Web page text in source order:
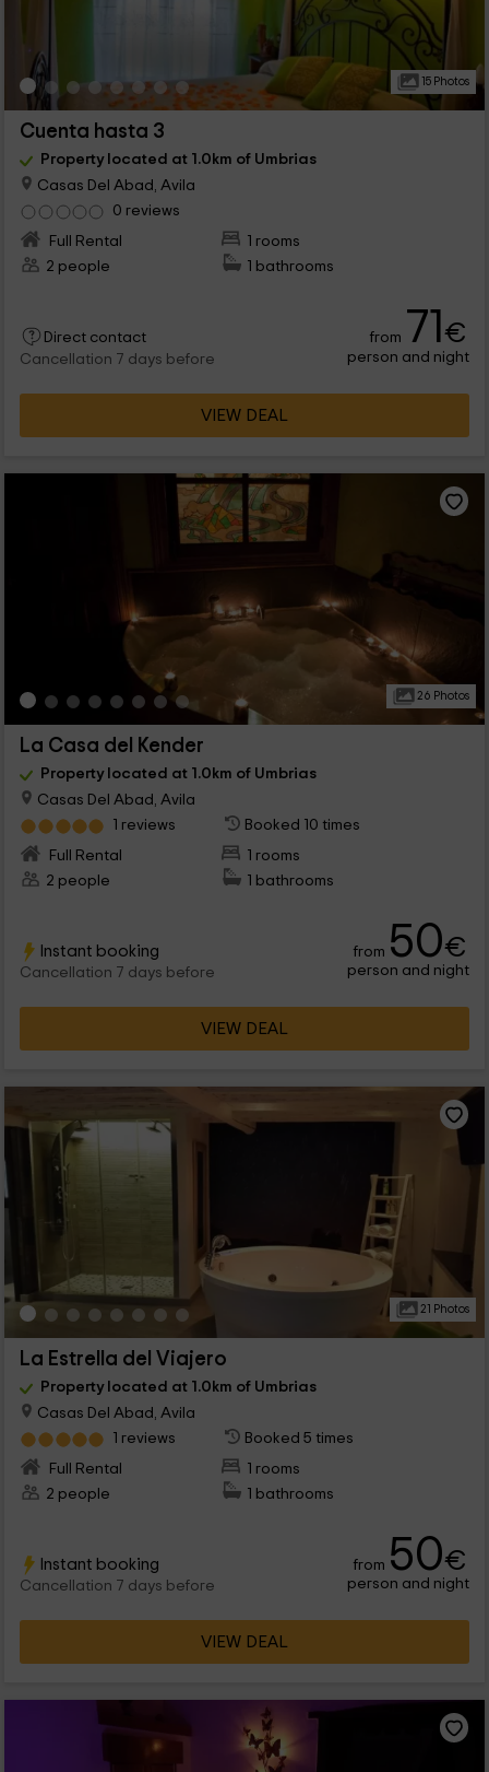
15 Photos
Cuenta hasta 3
Property located at 1.0km of Umbrias
Casas Del Abad, Avila
0 reviews
Full Rental
1 rooms
2 people
1 bathrooms
Direct contact
Cancellation 7 days before
from 71€
person and night
VIEW DEAL
26 Photos
La Casa del Kender
Property located at 1.0km of Umbrias
Casas Del Abad, Avila
1 reviews
Booked 10 times
Full Rental
1 rooms
2 people
1 bathrooms
Instant booking
Cancellation 7 days before
from 50€
person and night
VIEW DEAL
21 Photos
La Estrella del Viajero
Property located at 1.0km of Umbrias
Casas Del Abad, Avila
1 reviews
Booked 5 times
Full Rental
1 rooms
2 people
1 bathrooms
Instant booking
Cancellation 7 days before
from 50€
person and night
VIEW DEAL